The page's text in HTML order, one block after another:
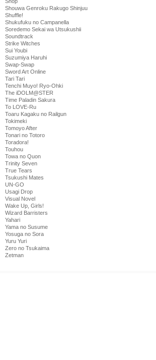
Shouwa Genroku Rakugo Shinjuu
Shuffle!
Shukufuku no Campanella
Soredemo Sekai wa Utsukushii
Soundtrack
Strike Witches
Sui Youbi
Suzumiya Haruhi
Swap-Swap
Sword Art Online
Tari Tari
Tenchi Muyo! Ryo-Ohki
The iDOLM@STER
Time Paladin Sakura
To LOVE-Ru
Toaru Kagaku no Railgun
Tokimeki
Tomoyo After
Tonari no Totoro
Toradora!
Touhou
Towa no Quon
Trinity Seven
True Tears
Tsukushi Mates
UN-GO
Usagi Drop
Visual Novel
Wake Up, Girls!
Wizard Barristers
Yahari
Yama no Susume
Yosuga no Sora
Yuru Yuri
Zero no Tsukaima
Zetman